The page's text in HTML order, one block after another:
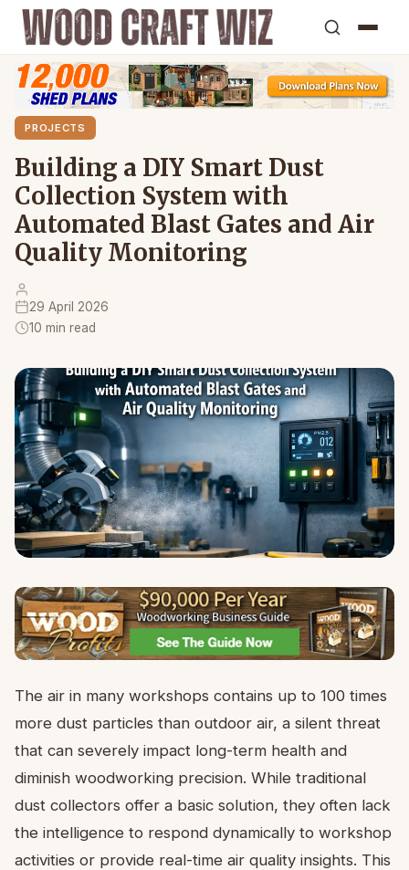
PROJECTS
Building a DIY Smart Dust
Collection System with
Automated Blast Gates and Air
Quality Monitoring
29 April 2026
10 min read
The air in many workshops contains up to 100 times
more dust particles than outdoor air, a silent threat
that can severely impact long-term health and
diminish woodworking precision. While traditional
dust collectors offer a basic solution, they often lack
the intelligence to respond dynamically to workshop
activities or provide real-time air quality insights. This